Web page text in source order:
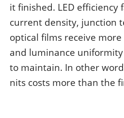
it finished. LED efficiency
current density, junction
optical films receive
and luminance
to maintain. In other
nits costs more than the